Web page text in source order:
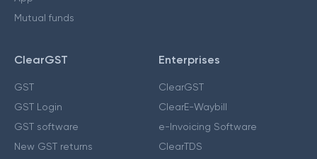
Mutual funds
ClearGST
GST
GST Login
GST software
New GST returns
Enterprises
ClearGST
ClearE-Waybill
e-Invoicing Software
ClearTDS